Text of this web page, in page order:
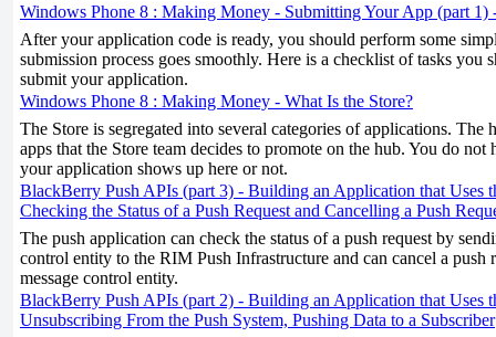
Windows Phone 8 : Making Money - Submitting Your App (part 1)
After your application code is ready, you should perform some
submission process goes smoothly. Here is a checklist of tasks you
submit your application.
Windows Phone 8 : Making Money - What Is the Store?
The Store is segregated into several categories of applications. The
apps that the Store team decides to promote on the hub. You do
your application shows up here or not.
BlackBerry Push APIs (part 3) - Building an Application that Uses
Checking the Status of a Push Request and Cancelling a Push
The push application can check the status of a push request by
control entity to the RIM Push Infrastructure and can cancel a push
message control entity.
BlackBerry Push APIs (part 2) - Building an Application that Uses
Unsubscribing From the Push System, Pushing Data to a Subscriber